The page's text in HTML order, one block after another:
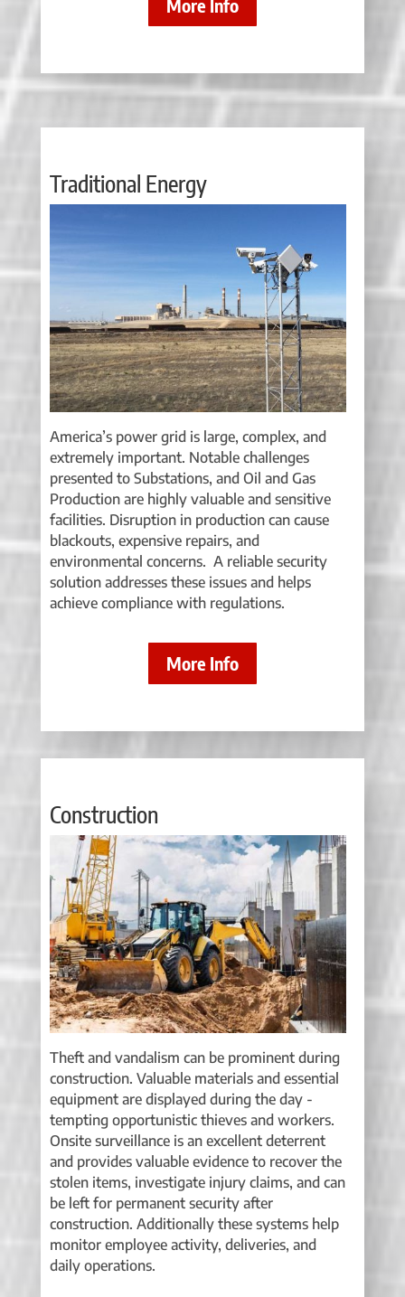
More Info
Traditional Energy
America’s power grid is large, complex, and
extremely important. Notable challenges
presented to Substations, and Oil and Gas
Production are highly valuable and sensitive
facilities. Disruption in production can cause
blackouts, expensive repairs, and
environmental concerns. A reliable security
solution addresses these issues and helps
achieve compliance with regulations.
More Info
Construction
Theft and vandalism can be prominent during
construction. Valuable materials and essential
equipment are displayed during the day -
tempting opportunistic thieves and workers.
Onsite surveillance is an excellent deterrent
and provides valuable evidence to recover the
stolen items, investigate injury claims, and can
be left for permanent security after
construction. Additionally these systems help
monitor employee activity, deliveries, and
daily operations.